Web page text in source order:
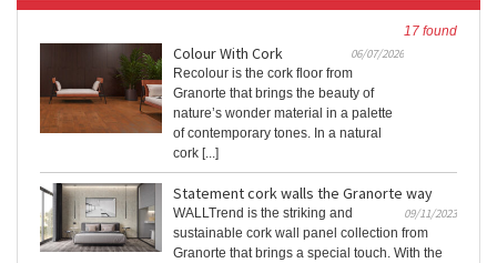
17 found
Colour With Cork
06/07/2026
Recolour is the cork floor from
Granorte that brings the beauty of
nature’s wonder material in a palette
of contemporary tones. In a natural
cork [...]
Statement cork walls the Granorte way
09/11/2023
WALLTrend is the striking and
sustainable cork wall panel collection from
Granorte that brings a special touch. With the